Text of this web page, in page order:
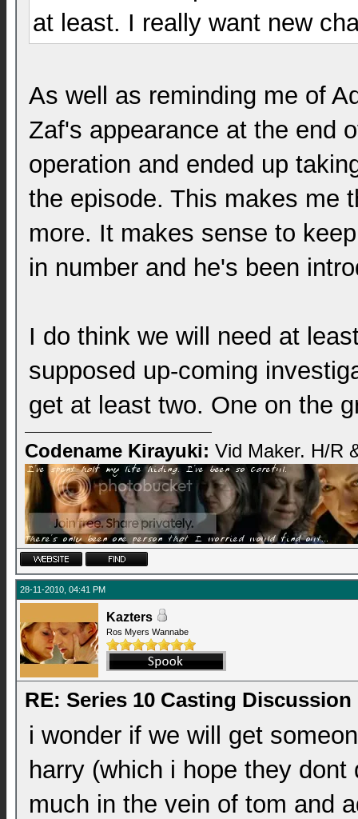
at least. I really want new
As well as reminding me of
Zaf's appearance at the end
operation and ended up
the episode. This makes me
more. It makes sense to
in number and he's been
I do think we will need at
supposed up-coming
get at least two. One on the
Codename Kirayuki: Vid Maker. H/R
28-11-2010, 04:41 PM
Kazters
Ros Myers Wannabe
RE: Series 10 Casting Discussion
i wonder if we will get
harry (which i hope they
much in the vein of tom and